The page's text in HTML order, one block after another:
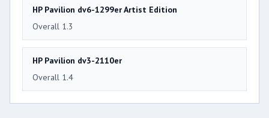
HP Pavilion dv6-1299er Artist Edition
Overall 1.3
HP Pavilion dv3-2110er
Overall 1.4